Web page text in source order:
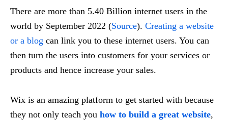
There are more than 5.40 Billion internet users in the
world by September 2022 (Source). Creating a website
or a blog can link you to these internet users. You can
then turn the users into customers for your services or
products and hence increase your sales.
Wix is an amazing platform to get started with because
they not only teach you how to build a great website,